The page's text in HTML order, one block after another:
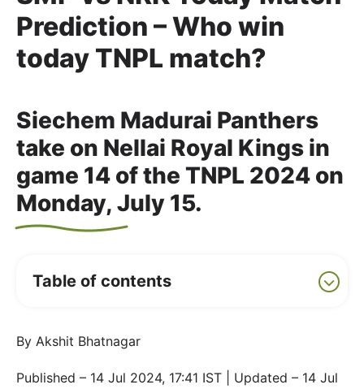
Prediction – Who win
today TNPL match?
Siechem Madurai Panthers
take on Nellai Royal Kings in
game 14 of the TNPL 2024 on
Monday, July 15.
Table of contents
By Akshit Bhatnagar
Published – 14 Jul 2024, 17:41 IST | Updated – 14 Jul